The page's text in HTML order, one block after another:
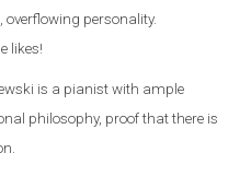
overflowing personality.
likes!
is a pianist with ample
philosophy, proof that there is